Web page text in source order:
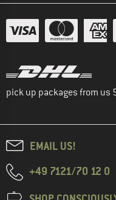
pick up packages from us
EMAIL US!
+49 7121/70 12 0